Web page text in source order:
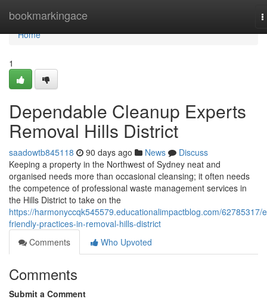
bookmarkingace
Home
Home
1
Dependable Cleanup Experts
Removal Hills District
saadowtb845118 90 days ago News
Discuss
Keeping a property in the Northwest of Sydney neat and
organised needs more than occasional cleansing; it often needs
the competence of professional waste management services in
the Hills District to take on the
https://harmonyccqk545579.educationalimpactblog.com/62785317/
friendly-practices-in-removal-hills-district
Comments
Who Upvoted
Comments
Submit a Comment